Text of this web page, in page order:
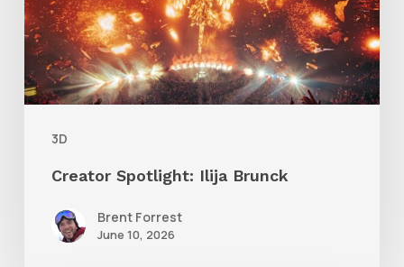
3D
Creator Spotlight: Ilija Brunck
Brent Forrest
June 10, 2026